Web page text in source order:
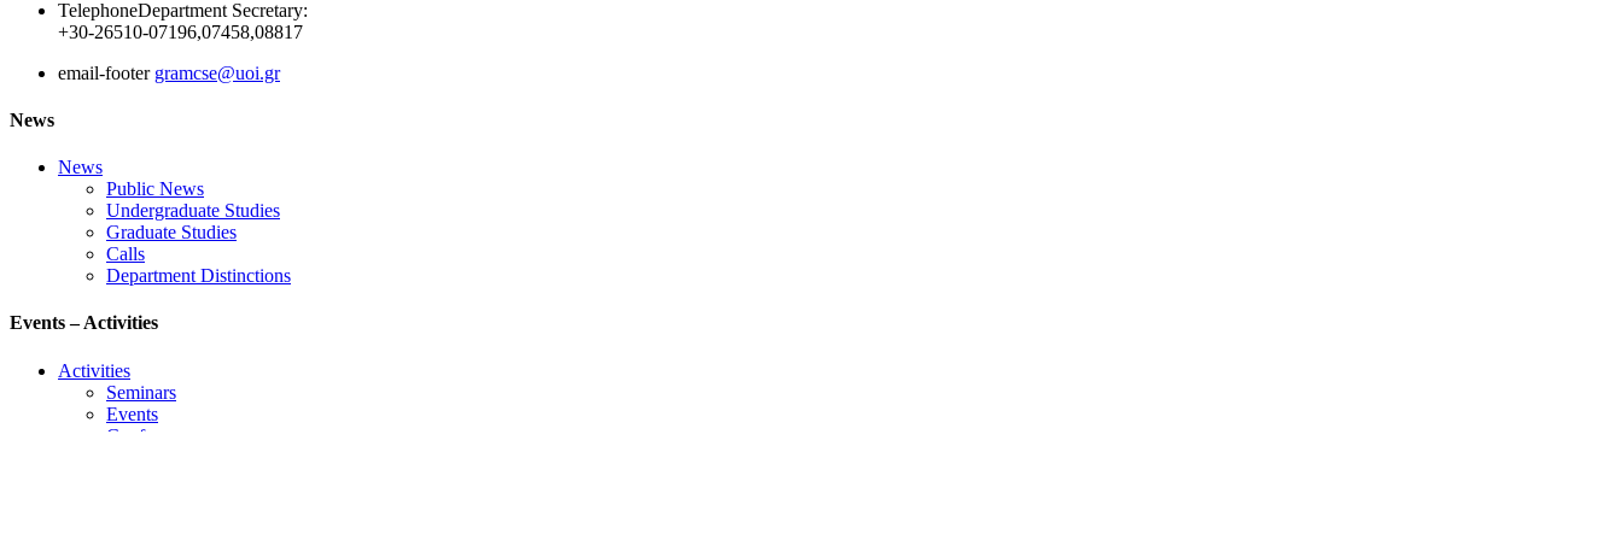
TelephoneDepartment Secretary:
+30-26510-07196,07458,08817
email-footer gramcse@uoi.gr
News
News
Public News
Undergraduate Studies
Graduate Studies
Calls
Department Distinctions
Events – Activities
Activities
Seminars
Events
Conference